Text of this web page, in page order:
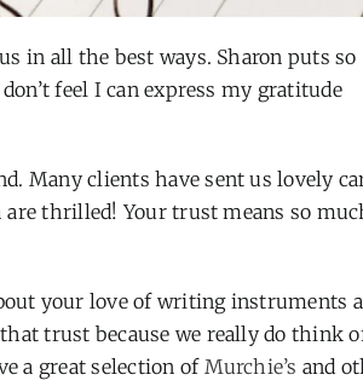
in all the best ways. Sharon puts so
feel I can express my gratitude
Many clients have sent us lovely
thrilled! Your trust means so
your love of writing instruments
trust because we really do think
a great selection of Murchie’s and